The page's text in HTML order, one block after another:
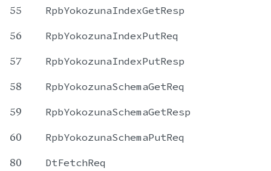
55 RpbYokozunaIndexGetResp
56 RpbYokozunaIndexPutReq
57 RpbYokozunaIndexPutResp
58 RpbYokozunaSchemaGetReq
59 RpbYokozunaSchemaGetResp
60 RpbYokozunaSchemaPutReq
80 DtFetchReq